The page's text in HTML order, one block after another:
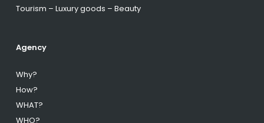
Tourism – Luxury goods – Beauty
Agency
Why?
How?
WHAT?
WHO?